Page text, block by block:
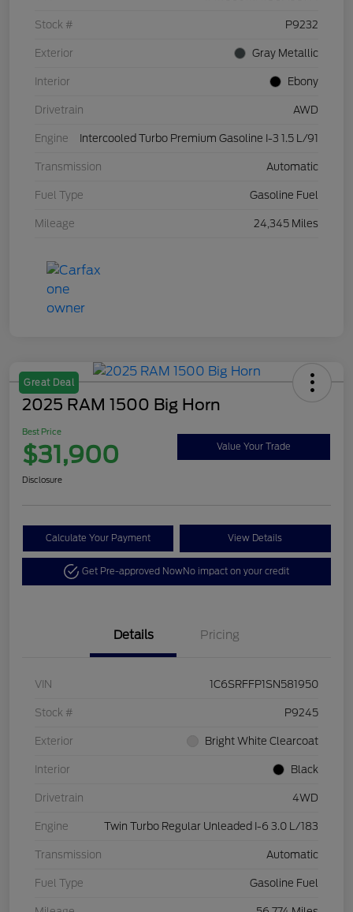
Stock # P9232
Exterior Gray Metallic
Interior Ebony
Drivetrain AWD
Engine Intercooled Turbo Premium Gasoline I-3 1.5 L/91
Transmission Automatic
Fuel Type Gasoline Fuel
Mileage 24,345 Miles
Great Deal
2025 RAM 1500 Big Horn
Best Price
$31,900 Value Your Trade
Disclosure
Calculate Your Payment View Details
Get Pre-approved NowNo impact on your credit
Details Pricing
VIN 1C6SRFFP1SN581950
Stock # P9245
Exterior Bright White Clearcoat
Interior Black
Drivetrain 4WD
Engine Twin Turbo Regular Unleaded I-6 3.0 L/183
Transmission Automatic
Fuel Type Gasoline Fuel